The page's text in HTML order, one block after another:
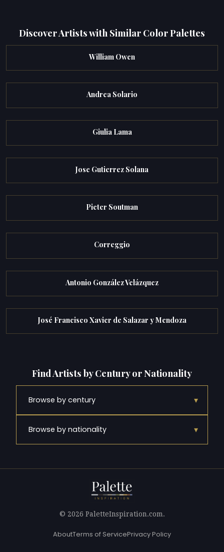
Discover Artists with Similar Color Palettes
William Owen
Andrea Solario
Giulia Lama
Jose Gutierrez Solana
Pieter Soutman
Correggio
Antonio González Velázquez
José Francisco Xavier de Salazar y Mendoza
Find Artists by Century or Nationality
Browse by century ▾
Browse by nationality ▾
© 2026 PaletteInspiration.com.
AboutTerms of ServicePrivacy Policy